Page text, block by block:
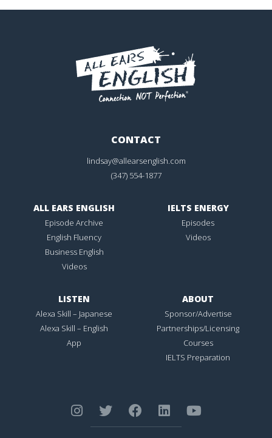
CONTACT
lindsay@allearsenglish.com
(347) 554-1877
ALL EARS ENGLISH
Episode Archive
English Fluency
Business English
Videos
IELTS ENERGY
Episodes
Videos
LISTEN
Alexa Skill – Japanese
Alexa Skill – English
App
ABOUT
Sponsor/Advertise
Partnerships/Licensing
Courses
IELTS Preparation